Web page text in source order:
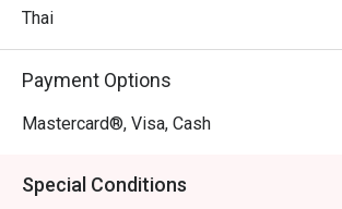
kitchen delivers an honest and vibrant
by true Thai hospitality.
・Tom Yum Goong | A classic hot and
fresh prawns, fragrant with lemongrass
Thai
Payment Options
Mastercard®, Visa, Cash
Special Conditions